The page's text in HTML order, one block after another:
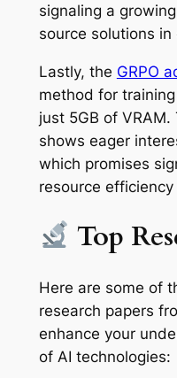
signaling a
source solutions
Lastly, the GRPO
method for
just 5GB of
shows eager
which promises
resource
Top
Here are some of
research papers
enhance your
of AI technologies: